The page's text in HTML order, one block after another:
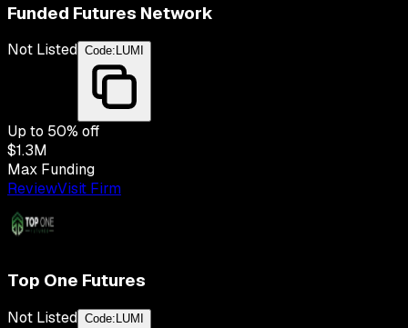
Funded Futures Network
Not Listed Code: LUMI
Up to 50% off
$1.3M
Max Funding
ReviewVisit Firm
Top One Futures
Not Listed Code: LUMI